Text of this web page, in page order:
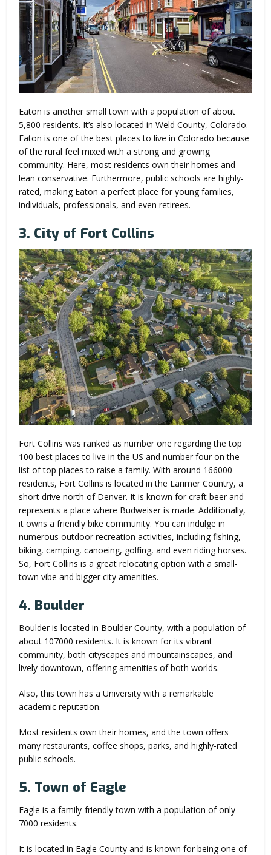
Eaton is another small town with a population of about
5,800 residents. It’s also located in Weld County, Colorado.
Eaton is one of the best places to live in Colorado because
of the rural feel mixed with a strong and growing
community. Here, most residents own their homes and
lean conservative. Furthermore, public schools are highly-
rated, making Eaton a perfect place for young families,
individuals, professionals, and even retirees.
3. City of Fort Collins
Fort Collins was ranked as number one regarding the top
100 best places to live in the US and number four on the
list of top places to raise a family. With around 166000
residents, Fort Collins is located in the Larimer Country, a
short drive north of Denver. It is known for craft beer and
represents a place where Budweiser is made. Additionally,
it owns a friendly bike community. You can indulge in
numerous outdoor recreation activities, including fishing,
biking, camping, canoeing, golfing, and even riding horses.
So, Fort Collins is a great relocating option with a small-
town vibe and bigger city amenities.
4. Boulder
Boulder is located in Boulder County, with a population of
about 107000 residents. It is known for its vibrant
community, both cityscapes and mountainscapes, and
lively downtown, offering amenities of both worlds.
Also, this town has a University with a remarkable
academic reputation.
Most residents own their homes, and the town offers
many restaurants, coffee shops, parks, and highly-rated
public schools.
5. Town of Eagle
Eagle is a family-friendly town with a population of only
7000 residents.
It is located in Eagle County and is known for being one of